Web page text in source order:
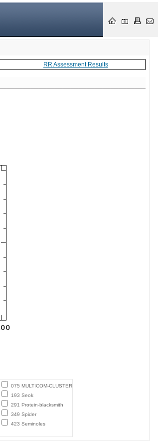
RR Assessment Results
075 MULTICOM-CLUSTER
193 Seok
291 Protein-blacksmith
349 Spider
423 Seminoles